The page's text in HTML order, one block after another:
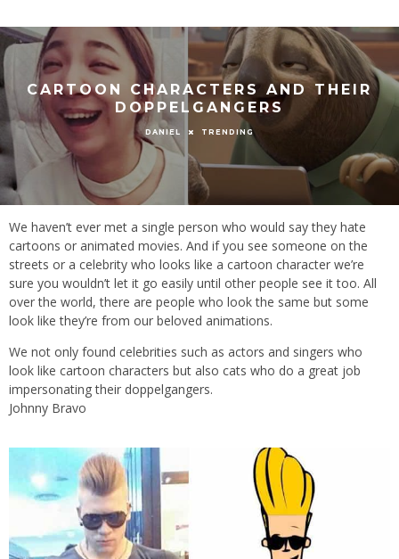
CARTOON CHARACTERS AND THEIR
DOPPELGANGERS
DANIEL TRENDING
We haven’t ever met a single person who would say they hate
cartoons or animated movies. And if you see someone on the
streets or a celebrity who looks like a cartoon character we’re
sure you wouldn’t let it go easily until other people see it too. All
over the world, there are people who look the same but some
look like they’re from our beloved animations.
We not only found celebrities such as actors and singers who
look like cartoon characters but also cats who do a great job
impersonating their doppelgangers.
Johnny Bravo